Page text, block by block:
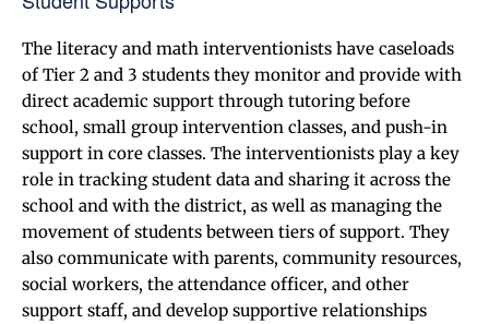
The literacy and math interventionists have caseloads
of Tier 2 and 3 students they monitor and provide with
direct academic support through tutoring before
school, small group intervention classes, and push-in
support in core classes. The interventionists play a key
role in tracking student data and sharing it across the
school and with the district, as well as managing the
movement of students between tiers of support. They
also communicate with parents, community resources,
social workers, the attendance officer, and other
support staff, and develop supportive relationships